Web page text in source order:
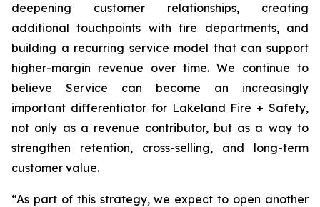
deepening customer relationships, creating
additional touchpoints with fire departments, and
building a recurring service model that can support
higher-margin revenue over time. We continue to
believe Service can become an increasingly
important differentiator for Lakeland Fire + Safety,
not only as a revenue contributor, but as a way to
strengthen retention, cross-selling, and long-term
customer value.
“As part of this strategy, we expect to open another